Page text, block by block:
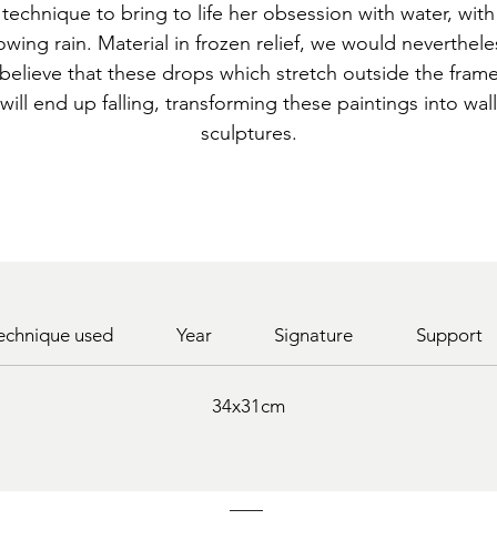
technique to bring to life her obsession with water, with
rain. Material in frozen relief, we would
that these drops which stretch outside the frame
will end up falling, transforming these paintings into wall
sculptures.
used Year Signature Support
34x31cm